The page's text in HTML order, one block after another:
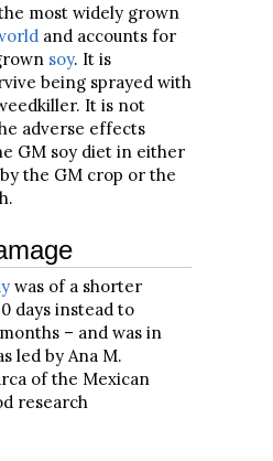
most widely grown
and accounts for
soy. It is
being sprayed with
It is not
adverse effects
GM soy diet in either
the GM crop or the
was of a shorter
days instead to
– and was in
led by Ana M.
of the Mexican
research